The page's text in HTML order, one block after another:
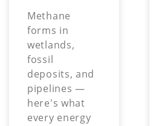
Methane
forms in
wetlands,
fossil
deposits, and
pipelines —
here's what
every energy